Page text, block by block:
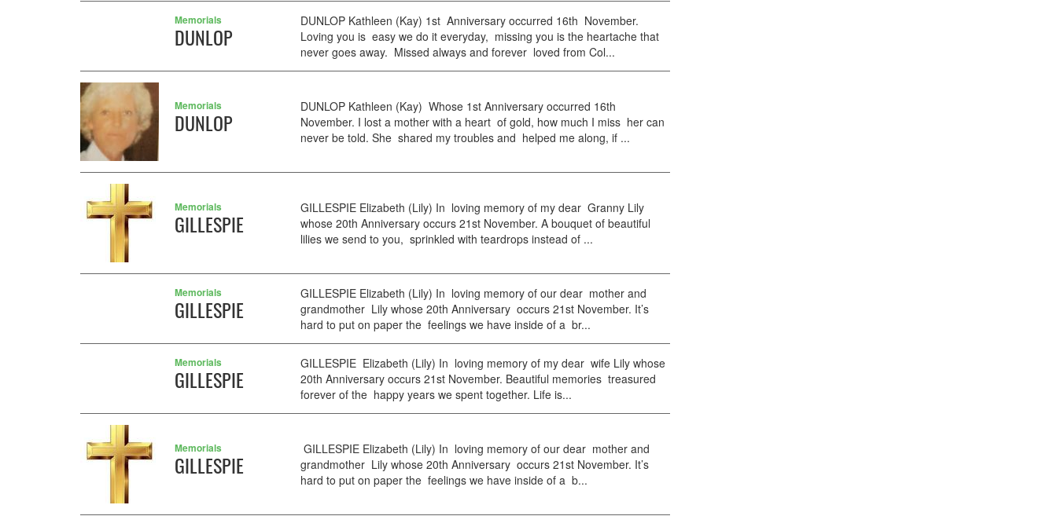
Memorials
DUNLOP
DUNLOP Kathleen (Kay) 1st Anniversary occurred 16th November.
Loving you is easy we do it everyday, missing you is the heartache that
never goes away. Missed always and forever loved from Col...
Memorials
DUNLOP
DUNLOP Kathleen (Kay) Whose 1st Anniversary occurred 16th
November. I lost a mother with a heart of gold, how much I miss her can
never be told. She shared my troubles and helped me along, if ...
Memorials
GILLESPIE
GILLESPIE Elizabeth (Lily) In loving memory of my dear Granny Lily
whose 20th Anniversary occurs 21st November. A bouquet of beautiful
lilies we send to you, sprinkled with teardrops instead of ...
Memorials
GILLESPIE
GILLESPIE Elizabeth (Lily) In loving memory of our dear mother and
grandmother Lily whose 20th Anniversary occurs 21st November. It’s
hard to put on paper the feelings we have inside of a br...
Memorials
GILLESPIE
GILLESPIE Elizabeth (Lily) In loving memory of my dear wife Lily whose
20th Anniversary occurs 21st November. Beautiful memories treasured
forever of the happy years we spent together. Life is...
Memorials
GILLESPIE
GILLESPIE Elizabeth (Lily) In loving memory of our dear mother and
grandmother Lily whose 20th Anniversary occurs 21st November. It’s
hard to put on paper the feelings we have inside of a b...